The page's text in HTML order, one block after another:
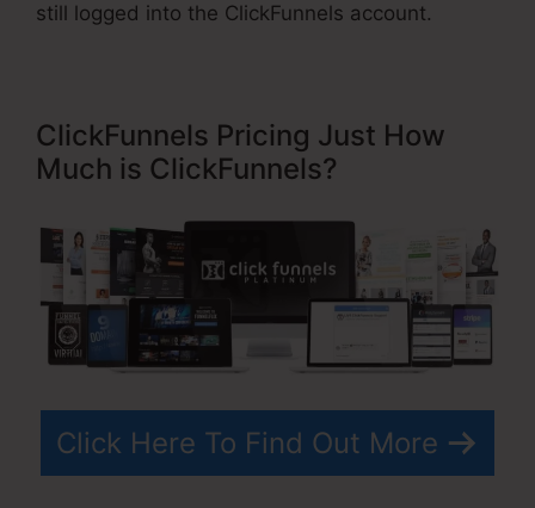
still logged into the ClickFunnels account.
ClickFunnels Pricing Just How
Much is ClickFunnels?
Click Here To Find Out More